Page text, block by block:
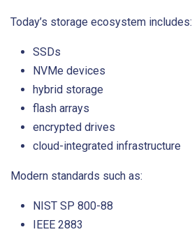
Today’s storage ecosystem includes:
SSDs
NVMe devices
hybrid storage
flash arrays
encrypted drives
cloud-integrated infrastructure
Modern standards such as:
NIST SP 800-88
IEEE 2883